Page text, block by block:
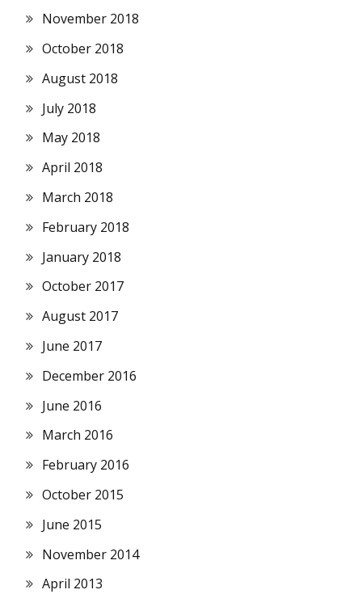
November 2018
October 2018
August 2018
July 2018
May 2018
April 2018
March 2018
February 2018
January 2018
October 2017
August 2017
June 2017
December 2016
June 2016
March 2016
February 2016
October 2015
June 2015
November 2014
April 2013